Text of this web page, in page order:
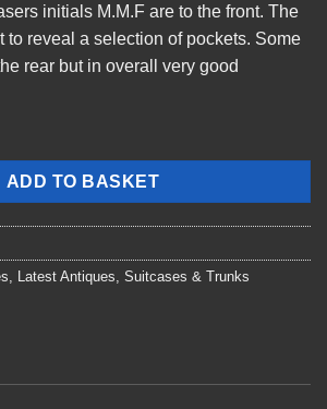
initials M.M.F are to the front. The
to reveal a selection of pockets. Some
rear but in overall very good
ADD TO BASKET
Latest Antiques Suitcases & Trunks